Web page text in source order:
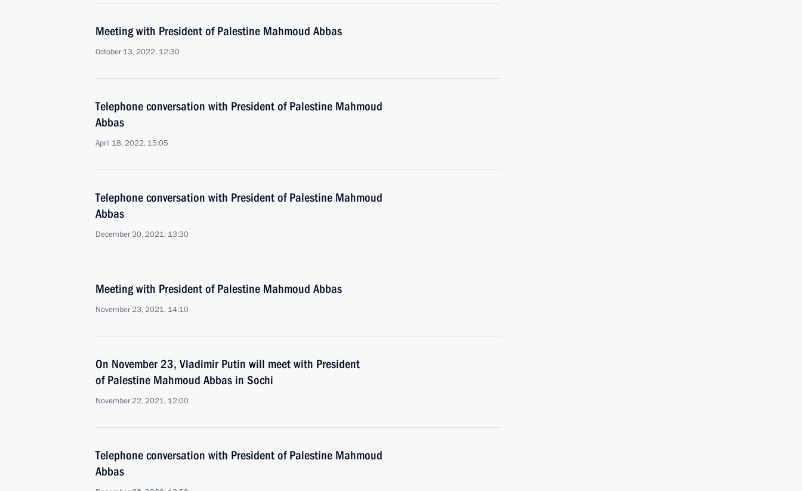
Meeting with President of Palestine Mahmoud Abbas
October 13, 2022, 12:30
Telephone conversation with President of Palestine Mahmoud
Abbas
April 18, 2022, 15:05
Telephone conversation with President of Palestine Mahmoud
Abbas
December 30, 2021, 13:30
Meeting with President of Palestine Mahmoud Abbas
November 23, 2021, 14:10
On November 23, Vladimir Putin will meet with President
of Palestine Mahmoud Abbas in Sochi
November 22, 2021, 12:00
Telephone conversation with President of Palestine Mahmoud
Abbas